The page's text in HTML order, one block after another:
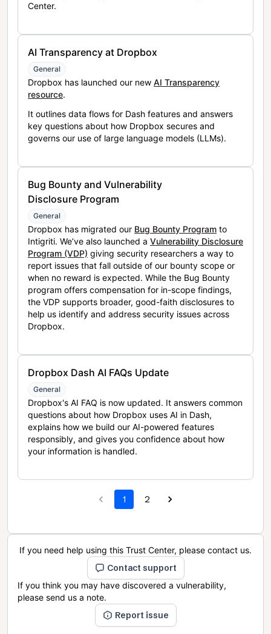
Center.
AI Transparency at Dropbox
General
Dropbox has launched our new AI Transparency
resource.
It outlines data flows for Dash features and answers
key questions about how Dropbox secures and
governs our use of large language models (LLMs).
Bug Bounty and Vulnerability
Disclosure Program
General
Dropbox has migrated our Bug Bounty Program to
Intigriti. We’ve also launched a Vulnerability Disclosure
Program (VDP) giving security researchers a way to
report issues that fall outside of our bounty scope or
when no reward is expected. While the Bug Bounty
program offers compensation for in-scope findings,
the VDP supports broader, good-faith disclosures to
help us identify and address security issues across
Dropbox.
Dropbox Dash AI FAQs Update
General
Dropbox's AI FAQ is now updated. It answers common
questions about how Dropbox uses AI in Dash,
explains how we build our AI-powered features
responsibly, and gives you confidence about how
your information is handled.
1 2
If you need help using this Trust Center, please contact us.
Contact support
If you think you may have discovered a vulnerability,
please send us a note.
Report issue